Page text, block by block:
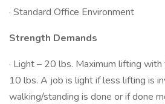
· Standard Office Environment
Strength Demands
· Light – 20 lbs. Maximum lifting
10 lbs. A job is light if less lifting is
walking/standing is done or if done